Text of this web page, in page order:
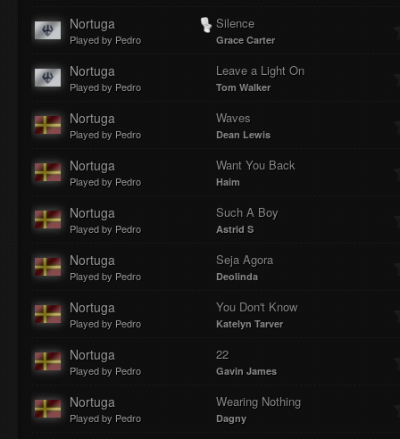
Nortuga
Played by Pedro
Silence
Grace Carter
Nortuga
Played by Pedro
Leave a Light On
Tom Walker
Nortuga
Played by Pedro
Waves
Dean Lewis
Nortuga
Played by Pedro
Want You Back
Haim
Nortuga
Played by Pedro
Such A Boy
Astrid S
Nortuga
Played by Pedro
Seja Agora
Deolinda
Nortuga
Played by Pedro
You Don't Know
Katelyn Tarver
Nortuga
Played by Pedro
22
Gavin James
Nortuga
Played by Pedro
Wearing Nothing
Dagny